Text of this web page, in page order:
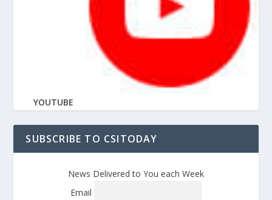
YOUTUBE
SUBSCRIBE TO CSITODAY
News Delivered to You each Week
Email